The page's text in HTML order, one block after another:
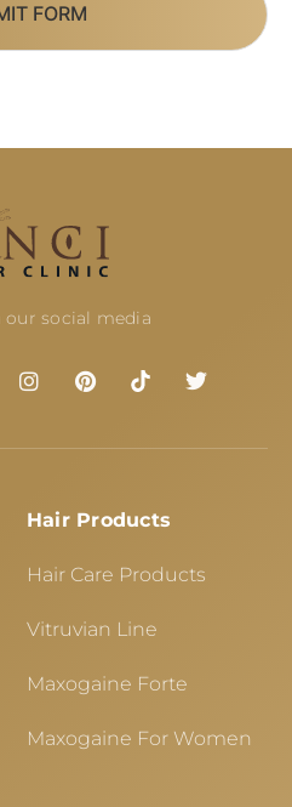
FORM
our social media
Hair Products
Hair Care Products
Vitruvian Line
Maxogaine Forte
Maxogaine For Women